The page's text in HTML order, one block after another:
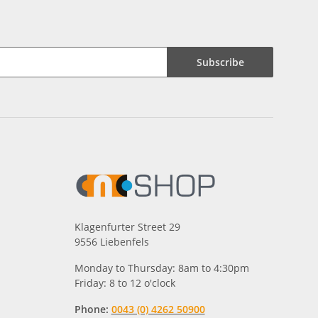
Subscribe
Klagenfurter Street 29
9556 Liebenfels
Monday to Thursday: 8am to 4:30pm
Friday: 8 to 12 o'clock
Phone: 0043 (0) 4262 50900